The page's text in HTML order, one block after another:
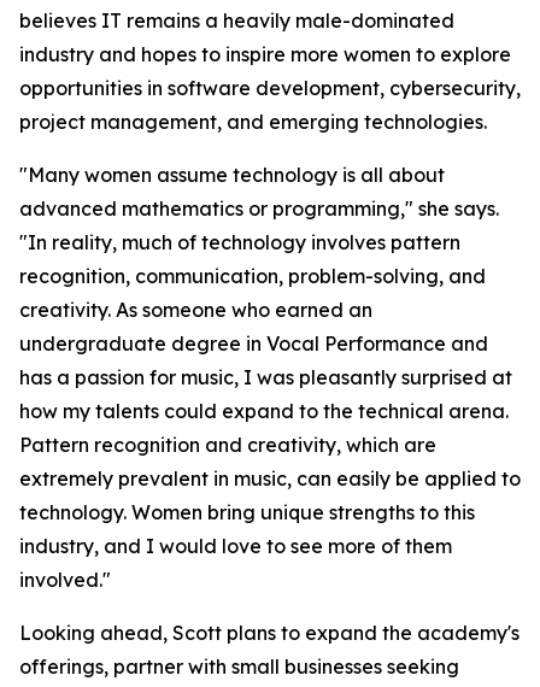
believes IT remains a heavily male-dominated
industry and hopes to inspire more women to explore
opportunities in software development, cybersecurity,
project management, and emerging technologies.
"Many women assume technology is all about
advanced mathematics or programming," she says.
"In reality, much of technology involves pattern
recognition, communication, problem-solving, and
creativity. As someone who earned an
undergraduate degree in Vocal Performance and
has a passion for music, I was pleasantly surprised at
how my talents could expand to the technical arena.
Pattern recognition and creativity, which are
extremely prevalent in music, can easily be applied to
technology. Women bring unique strengths to this
industry, and I would love to see more of them
involved."
Looking ahead, Scott plans to expand the academy's
offerings, partner with small businesses seeking